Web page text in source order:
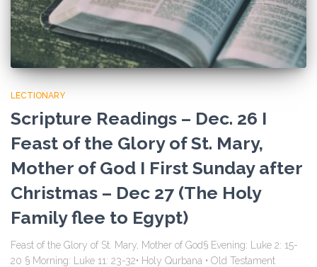
LECTIONARY
Scripture Readings – Dec. 26 I
Feast of the Glory of St. Mary,
Mother of God I First Sunday after
Christmas – Dec 27 (The Holy
Family flee to Egypt)
Feast of the Glory of St. Mary, Mother of God§ Evening: Luke 2: 15-
20 § Morning: Luke 11: 23-32• Holy Qurbana • Old Testament